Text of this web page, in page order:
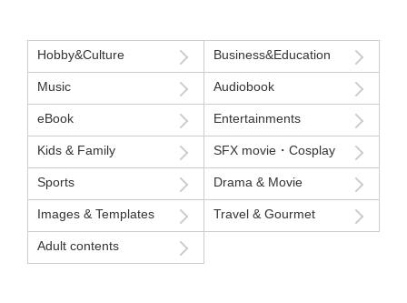
Hobby&Culture Business&Education
Music Audiobook
eBook Entertainments
Kids & Family SFX movie・Cosplay
Sports Drama & Movie
Images & Templates Travel & Gourmet
Adult contents